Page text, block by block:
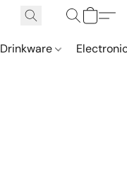
Drinkware